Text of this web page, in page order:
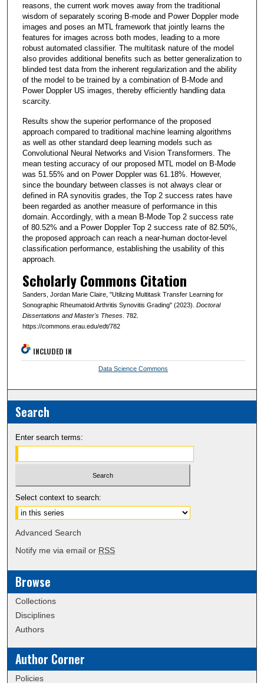
reasons, the current work moves away from the traditional
wisdom of separately scoring B-mode and Power Doppler mode
images and poses an MTL framework that jointly learns the
features for images across both modes, leading to a more
robust automated classifier. The multitask nature of the model
also provides additional benefits such as better generalization to
blinded test data from the inherent regularization and the ability
of the model to be trained by a combination of B-Mode and
Power Doppler US images, thereby efficiently handling data
scarcity.
Results show the superior performance of the proposed
approach compared to traditional machine learning algorithms
as well as other standard deep learning models such as
Convolutional Neural Networks and Vision Transformers. The
mean testing accuracy of our proposed MTL model on B-Mode
was 51.55% and on Power Doppler was 61.18%. However,
since the boundary between classes is not always clear or
defined in RA synovitis grades, the Top 2 success rates have
been regarded as another measure of performance in this
domain. Accordingly, with a mean B-Mode Top 2 success rate
of 80.52% and a Power Doppler Top 2 success rate of 82.50%,
the proposed approach can reach a near-human doctor-level
classification performance, establishing the usability of this
approach.
Scholarly Commons Citation
Sanders, Jordan Marie Claire, "Utilizing Multitask Transfer Learning for
Sonographic Rheumatoid Arthritis Synovitis Grading" (2023). Doctoral
Dissertations and Master's Theses. 782.
https://commons.erau.edu/edt/782
INCLUDED IN
Data Science Commons
Search
Enter search terms:
Select context to search:
Advanced Search
Notify me via email or RSS
Browse
Collections
Disciplines
Authors
Author Corner
Policies